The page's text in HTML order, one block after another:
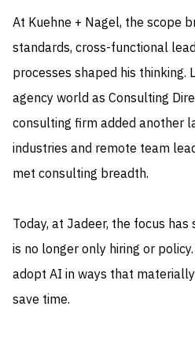
At Kuehne + Nagel, the scope
standards, cross-functional
processes shaped his thinking.
agency world as Consulting
consulting firm added another
industries and remote team
met consulting breadth.
Today, at Jadeer, the focus
is no longer only hiring or
adopt AI in ways that
save time.